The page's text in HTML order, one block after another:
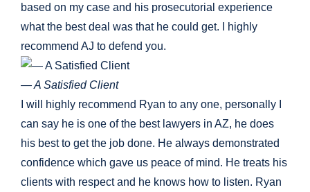
based on my case and his prosecutorial experience
what the best deal was that he could get. I highly
recommend AJ to defend you.
— A Satisfied Client
I will highly recommend Ryan to any one, personally I
can say he is one of the best lawyers in AZ, he does
his best to get the job done. He always demonstrated
confidence which gave us peace of mind. He treats his
clients with respect and he knows how to listen. Ryan